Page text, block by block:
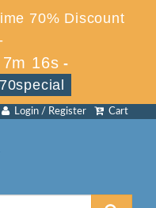
70% Discount
16s -
70special
Cart
Login / Register